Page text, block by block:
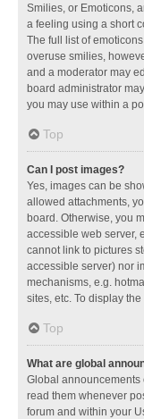
Smilies, or Emoticons,
a feeling using a short
The full list of
overuse smilies,
and a moderator may
board administrator
you may use within a
Top
Can I post images?
Yes, images can be
allowed attachments,
board. Otherwise, you
accessible web server,
cannot link to pictures
accessible server) nor
mechanisms, e.g.
sites, etc. To display
Top
What are global
Global announcements
read them whenever
forum and within your